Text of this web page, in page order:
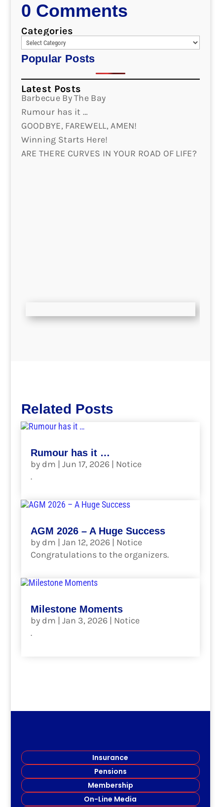
0 Comments
Categories
Popular Posts
Latest Posts
Barbecue By The Bay
Rumour has it …
GOODBYE, FAREWELL, AMEN!
Winning Starts Here!
ARE THERE CURVES IN YOUR ROAD OF LIFE?
Related Posts
Rumour has it …
by dm | Jun 17, 2026| Notice
.
AGM 2026 – A Huge Success
by dm | Jan 12, 2026| Notice
Congratulations to the organizers.
Milestone Moments
by dm | Jan 3, 2026| Notice
.
Insurance
Pensions
Membership
On-Line Media